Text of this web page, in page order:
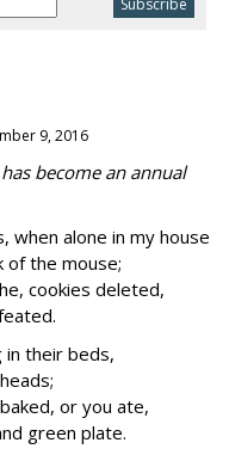
9, 2016
become an annual
when alone in my house
of the mouse;
cookies deleted,
in their beds,
or you ate,
green plate.